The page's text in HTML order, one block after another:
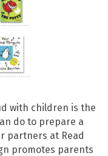
with children is the
do to prepare a
partners at Read
promotes parents